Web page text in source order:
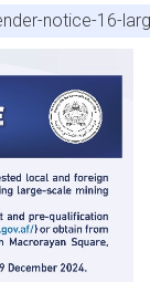
notice-16-